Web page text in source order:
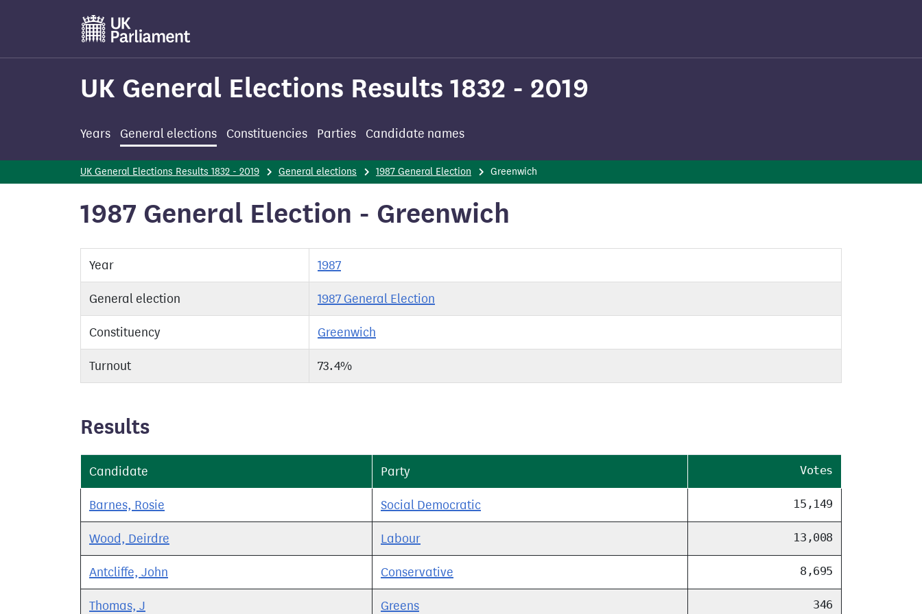
main
UK General Elections Results 1832 - 2019
Years General elections Constituencies Parties Candidate names
UK General Elections Results 1832 - 2019 General elections 1987 General Election Greenwich
1987 General Election - Greenwich
Year 1987
General election 1987 General Election
Constituency Greenwich
Turnout 73.4%
Results
Candidate Party Votes
Barnes, Rosie Social Democratic 15,149
Wood, Deirdre Labour 13,008
Antcliffe, John Conservative 8,695
Thomas, J Greens 346